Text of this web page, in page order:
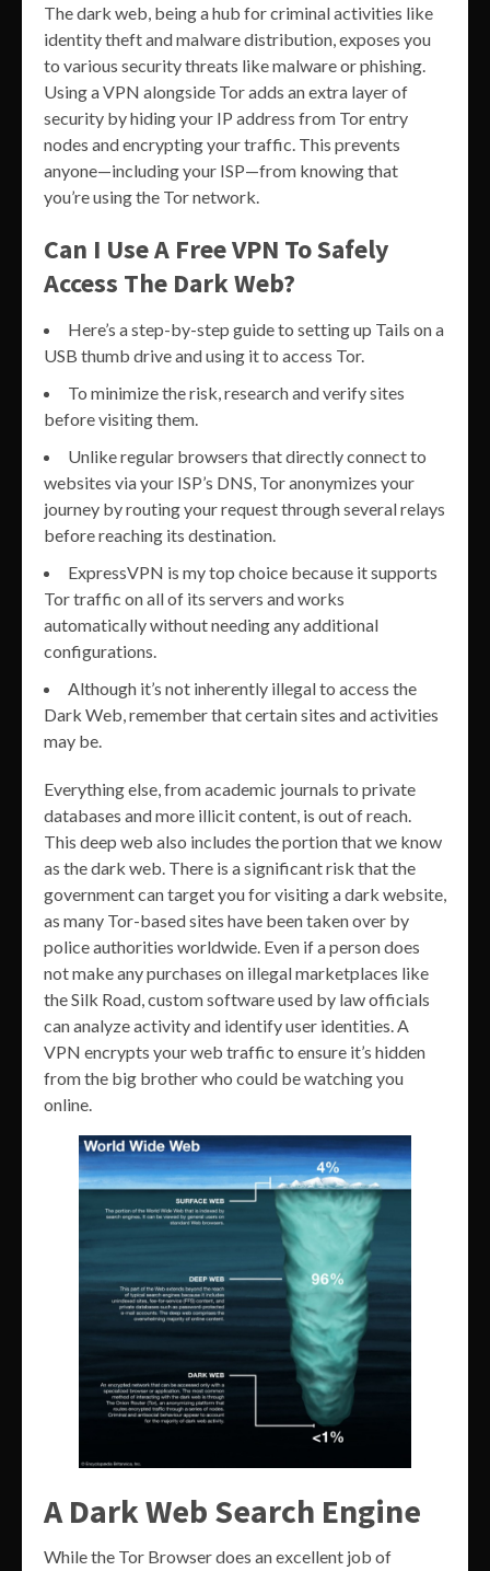
The dark web, being a hub for criminal activities like
identity theft and malware distribution, exposes you
to various security threats like malware or phishing.
Using a VPN alongside Tor adds an extra layer of
security by hiding your IP address from Tor entry
nodes and encrypting your traffic. This prevents
anyone—including your ISP—from knowing that
you’re using the Tor network.
Can I Use A Free VPN To Safely
Access The Dark Web?
Here’s a step-by-step guide to setting up Tails on a
USB thumb drive and using it to access Tor.
To minimize the risk, research and verify sites
before visiting them.
Unlike regular browsers that directly connect to
websites via your ISP’s DNS, Tor anonymizes your
journey by routing your request through several relays
before reaching its destination.
ExpressVPN is my top choice because it supports
Tor traffic on all of its servers and works
automatically without needing any additional
configurations.
Although it’s not inherently illegal to access the
Dark Web, remember that certain sites and activities
may be.
Everything else, from academic journals to private
databases and more illicit content, is out of reach.
This deep web also includes the portion that we know
as the dark web. There is a significant risk that the
government can target you for visiting a dark website,
as many Tor-based sites have been taken over by
police authorities worldwide. Even if a person does
not make any purchases on illegal marketplaces like
the Silk Road, custom software used by law officials
can analyze activity and identify user identities. A
VPN encrypts your web traffic to ensure it’s hidden
from the big brother who could be watching you
online.
A Dark Web Search Engine
While the Tor Browser does an excellent job of